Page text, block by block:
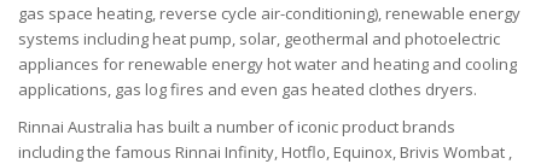
gas space heating, reverse cycle air-conditioning), renewable energy
systems including heat pump, solar, geothermal and photoelectric
appliances for renewable energy hot water and heating and cooling
applications, gas log fires and even gas heated clothes dryers.
Rinnai Australia has built a number of iconic product brands
including the famous Rinnai Infinity, Hotflo, Equinox, Brivis Wombat ,